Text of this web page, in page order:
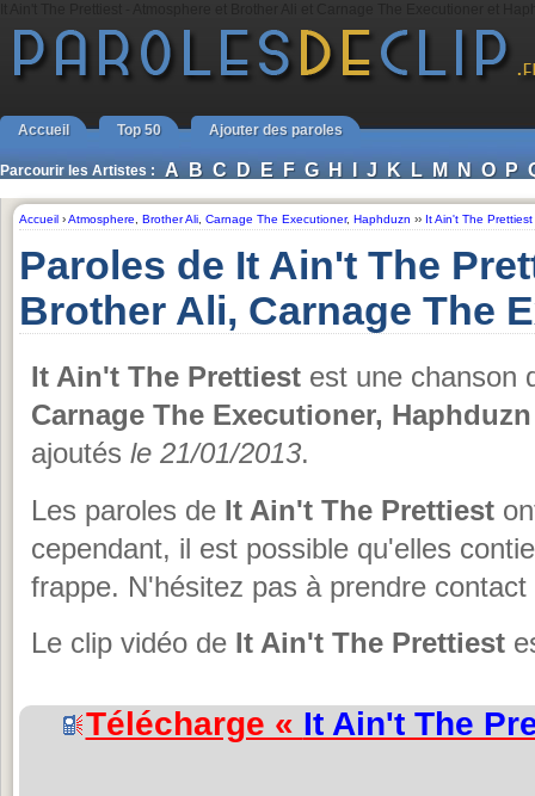
Accueil Top 50 Ajouter des paroles
Parcourir les Artistes : A B C D E F G H I J K L M N O P
Accueil ›Atmosphere Brother Ali Carnage The Executioner, Haphduzn ›› It Ain't The Prettiest
Paroles de It Ain't The
Brother Ali, Carnage The
It Ain't The Prettiest est une chanson
Carnage The Executioner, Haphduzn
ajoutés le 21/01/2013.
Les paroles de It Ain't The Prettiest
cependant, il est possible qu'elles
frappe. N'hésitez pas à prendre contact
Le clip vidéo de It Ain't The Prettiest
Télécharge « It Ain't The